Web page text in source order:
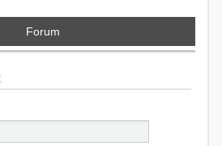
Forum